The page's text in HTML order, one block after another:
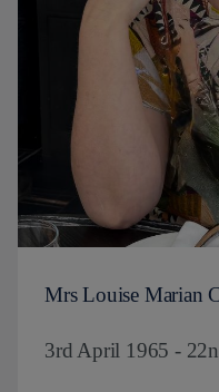
Mrs Louise Marian
3rd April 1965 -